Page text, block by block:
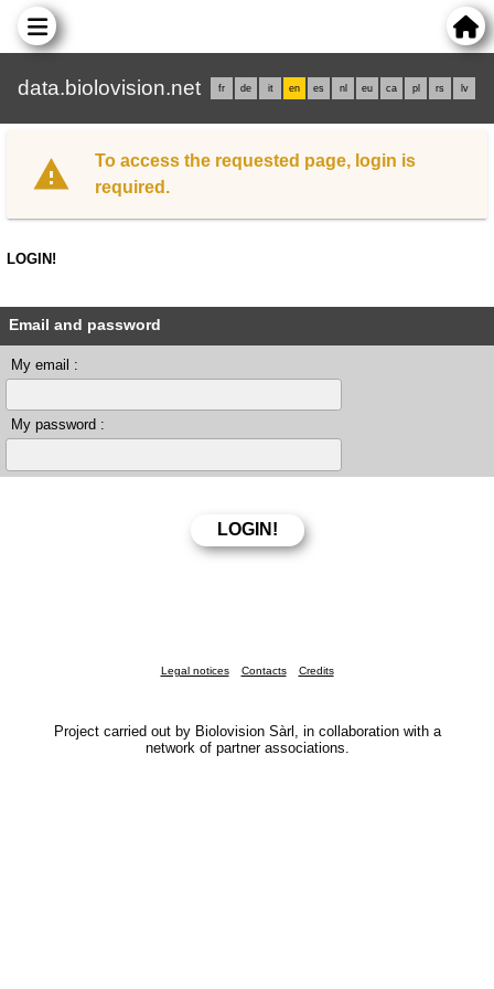
data.biolovision.net fr de it en es nl eu ca pl rs lv
To access the requested page, login is
required.
LOGIN!
Email and password
My email :
My password :
Legal notices Contacts Credits
Project carried out by Biolovision Sàrl, in collaboration with a
network of partner associations.